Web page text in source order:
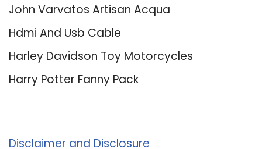
John Varvatos Artisan Acqua
Hdmi And Usb Cable
Harley Davidson Toy Motorcycles
Harry Potter Fanny Pack
Disclaimer and Disclosure